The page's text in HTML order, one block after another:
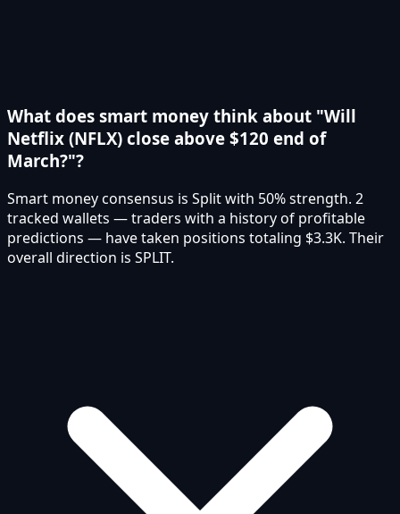
What does smart money think about "Will
Netflix (NFLX) close above $120 end of
March?"?
Smart money consensus is Split with 50% strength. 2
tracked wallets — traders with a history of profitable
predictions — have taken positions totaling $3.3K. Their
overall direction is SPLIT.